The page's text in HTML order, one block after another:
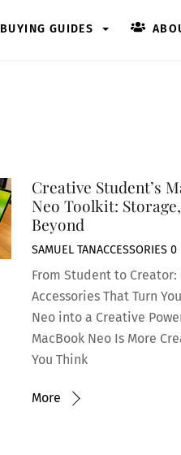
BUYING GUIDES
Creative Student’s
Neo Toolkit:
Beyond
SAMUEL TANACCESSORIES 0
From Student to Creator:
Accessories That Turn
Neo into a Creative
MacBook Neo Is More
You Think
More